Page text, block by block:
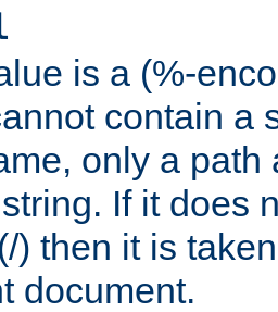
is a (%-
contain a
only a path
If it does
) then it is
document.